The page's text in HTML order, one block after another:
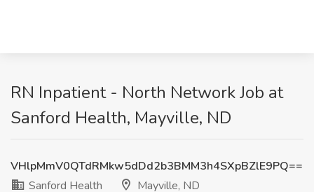
RN Inpatient - North Network Job at
Sanford Health, Mayville, ND
VHlpMmV0QTdRMkw5dDd2b3BMM3h4SXpBZlE9PQ==
Sanford Health
Mayville, ND